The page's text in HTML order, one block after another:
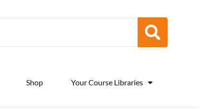
Shop Your Course Libraries